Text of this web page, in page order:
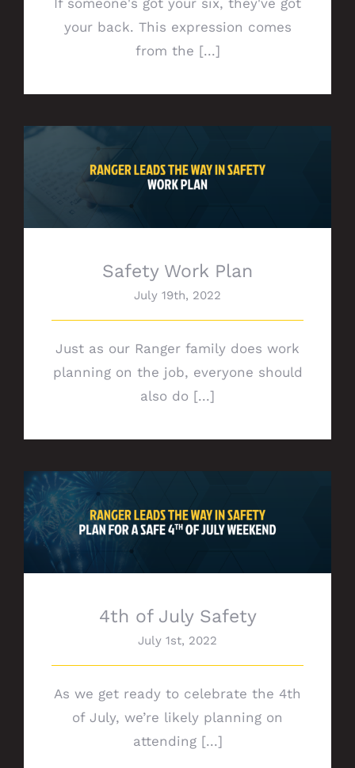
your back. This expression comes
from the [...]
Safety Work Plan
Safety Work Plan
July 19th, 2022
Just as our Ranger family does work
planning on the job, everyone should
also do [...]
4th of July Safety
4th of July Safety
July 1st, 2022
As we get ready to celebrate the 4th
of July, we’re likely planning on
attending [...]